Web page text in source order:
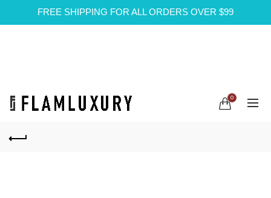
FREE SHIPPING FOR ALL ORDERS OVER $99
0